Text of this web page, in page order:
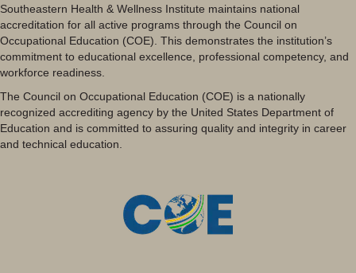
Southeastern Health & Wellness Institute maintains national
accreditation for all active programs through the Council on
Occupational Education (COE). This demonstrates the institution’s
commitment to educational excellence, professional competency, and
workforce readiness.
The Council on Occupational Education (COE) is a nationally
recognized accrediting agency by the United States Department of
Education and is committed to assuring quality and integrity in career
and technical education.